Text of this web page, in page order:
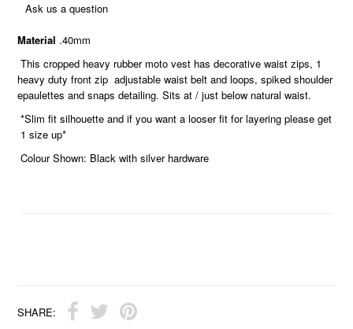
Ask us a question
Material .40mm
This cropped heavy rubber moto vest has decorative waist zips, 1
heavy duty front zip adjustable waist belt and loops, spiked shoulder
epaulettes and snaps detailing. Sits at / just below natural waist.
*Slim fit silhouette and if you want a looser fit for layering please get
1 size up*
Colour Shown: Black with silver hardware
SHARE: